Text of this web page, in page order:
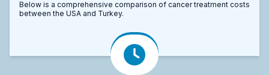
Below is a comprehensive comparison of cancer treatment costs
between the USA and Turkey.